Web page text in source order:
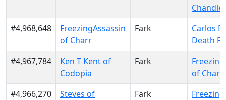
Chandler
#4,968,648
FreezingAssassin
of Charr
Fark
Carlos
Death
#4,967,784
Ken T Kent of
Codopia
Fark
of Charr
#4,966,270
Steves of
Fark